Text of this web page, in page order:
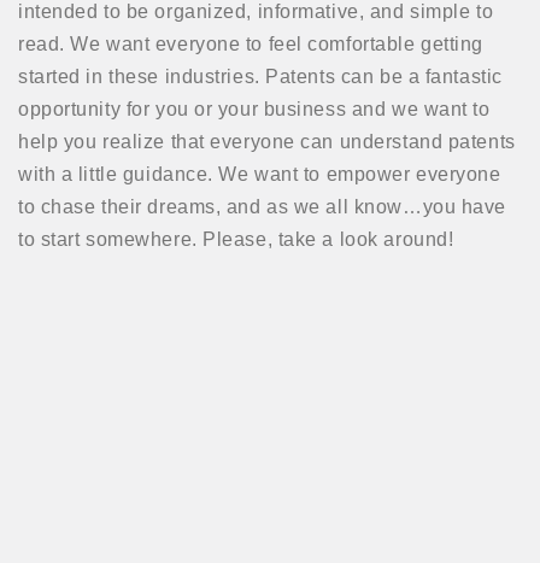
intended to be organized, informative, and simple to
read. We want everyone to feel comfortable getting
started in these industries. Patents can be a fantastic
opportunity for you or your business and we want to
help you realize that everyone can understand patents
with a little guidance. We want to empower everyone
to chase their dreams, and as we all know…you have
to start somewhere. Please, take a look around!